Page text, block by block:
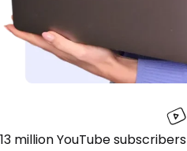
13 million YouTube subscribers